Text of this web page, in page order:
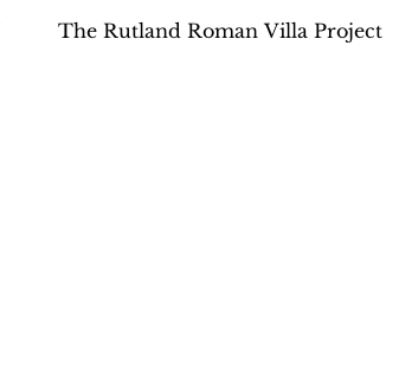
The Rutland Roman Villa Project